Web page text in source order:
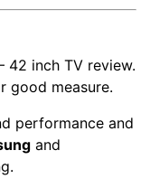
42 inch TV review.
good measure.
performance and
and